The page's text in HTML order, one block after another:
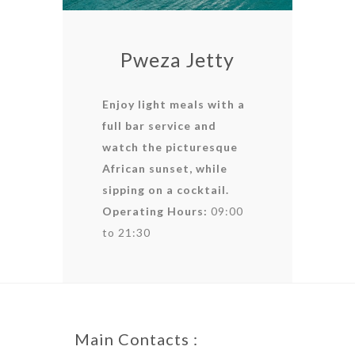
Pweza Jetty
Enjoy light meals with a
full bar service and
watch the picturesque
African sunset, while
sipping on a cocktail.
Operating Hours: 09:00
to 21:30
Main Contacts :